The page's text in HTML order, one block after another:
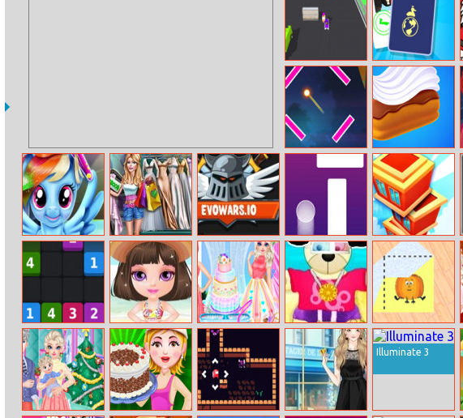
Blocky Skater
Rush
Airport Security
Brain Test
Perfect Cream
Rainbow Pony
Real Haircuts
Ellie Wedding
Shopping
Evowars.io Follow Finger
Stack Builder
Skyscraper
Mergetin
Baby Halen
Beach Dress Up
Wedding Cake
Master
Teddy Summer
Dress–up
Paper Fold
Online
Illuminate 3